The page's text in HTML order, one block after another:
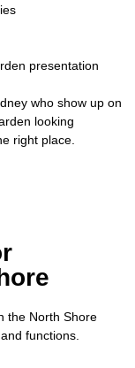
presentation
who show up on
looking
right place.
the North Shore
functions.